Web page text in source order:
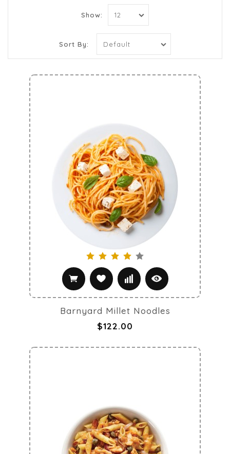
Show:
Sort By:
Barnyard Millet Noodles
$122.00